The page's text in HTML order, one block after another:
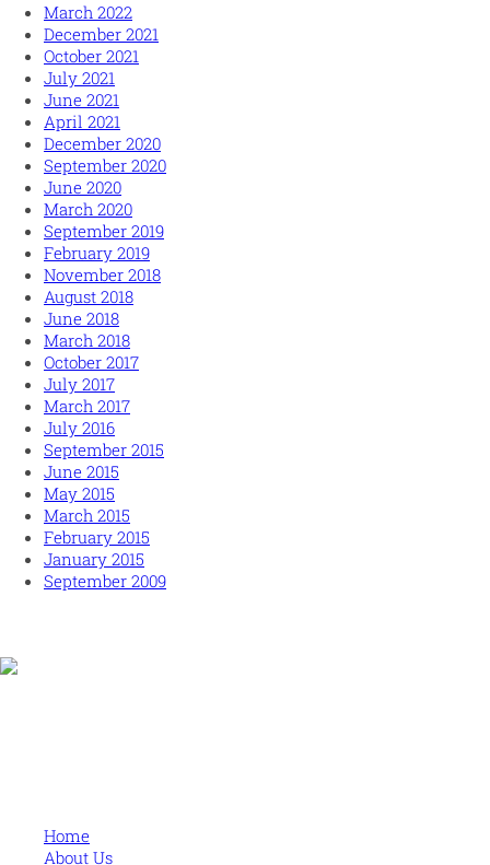
March 2022
December 2021
October 2021
July 2021
June 2021
April 2021
December 2020
September 2020
June 2020
March 2020
September 2019
February 2019
November 2018
August 2018
June 2018
March 2018
October 2017
July 2017
March 2017
July 2016
September 2015
June 2015
May 2015
March 2015
February 2015
January 2015
September 2009
Home
About Us